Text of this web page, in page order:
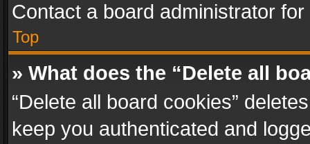
Contact a board administrator
Top
» What does the “Delete all
“Delete all board cookies”
keep you authenticated and